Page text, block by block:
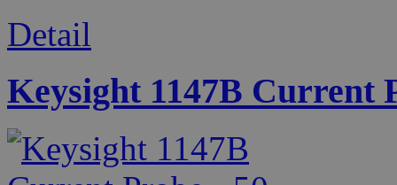
Detail
Keysight 1147B Current